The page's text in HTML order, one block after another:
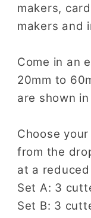
makers,
makers and
Come in an
20mm to
are shown
Choose
from the
at a
Set A: 3
Set B: 3